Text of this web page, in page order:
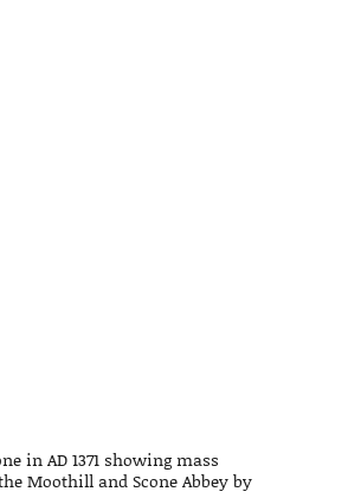
in AD 1371 showing mass
Moothill and Scone Abbey by